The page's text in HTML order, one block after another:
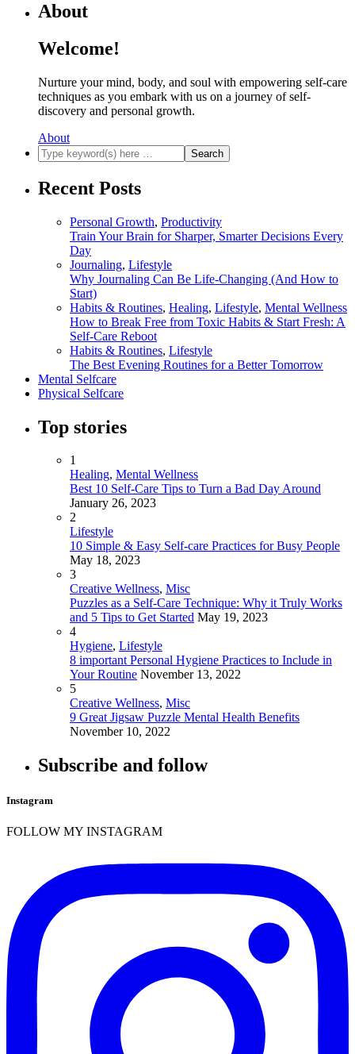
About
Welcome!
Nurture your mind, body, and soul with empowering self-care
techniques as you embark with us on a journey of self-
discovery and personal growth.
About
Recent Posts
Personal Growth, Productivity
Train Your Brain for Sharper, Smarter Decisions Every
Day
Journaling, Lifestyle
Why Journaling Can Be Life-Changing (And How to
Start)
Habits & Routines, Healing, Lifestyle, Mental Wellness
How to Break Free from Toxic Habits & Start Fresh: A
Self-Care Reboot
Habits & Routines, Lifestyle
The Best Evening Routines for a Better Tomorrow
Mental Selfcare
Physical Selfcare
Top stories
1
Healing, Mental Wellness
Best 10 Self-Care Tips to Turn a Bad Day Around
January 26, 2023
2
Lifestyle
10 Simple & Easy Self-care Practices for Busy People
May 18, 2023
3
Creative Wellness, Misc
Puzzles as a Self-Care Technique: Why it Truly Works
and 5 Tips to Get Started May 19, 2023
4
Hygiene, Lifestyle
8 important Personal Hygiene Practices to Include in
Your Routine November 13, 2022
5
Creative Wellness, Misc
9 Great Jigsaw Puzzle Mental Health Benefits
November 10, 2022
Subscribe and follow
Instagram
FOLLOW MY INSTAGRAM